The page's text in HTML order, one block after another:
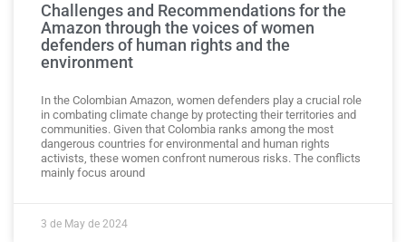
Challenges and Recommendations for the
Amazon through the voices of women
defenders of human rights and the
environment
In the Colombian Amazon, women defenders play a crucial role
in combating climate change by protecting their territories and
communities. Given that Colombia ranks among the most
dangerous countries for environmental and human rights
activists, these women confront numerous risks. The conflicts
mainly focus around
3 de May de 2024